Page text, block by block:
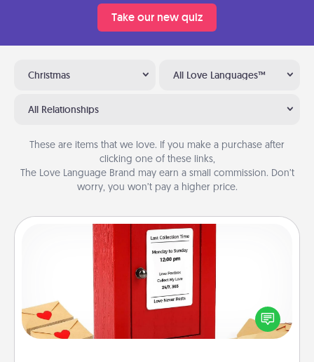
Take our new quiz
Christmas All Love Languages™
All Relationships
These are items that we love. If you make a purchase after
clicking one of these links,
The Love Language Brand may earn a small commission. Don’t
worry, you won’t pay a higher price.
Love Note Postbox
Creating your love notes is as easy as writing on the
blank note, folding it into the envelope, and sealing
it with a heart sticker. Slip it into the postbox and